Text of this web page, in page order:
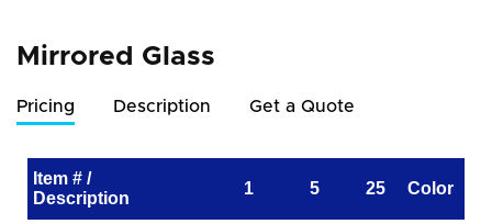
Mirrored Glass
Pricing Description Get a Quote
Item # /
Description
1 5 25 Color